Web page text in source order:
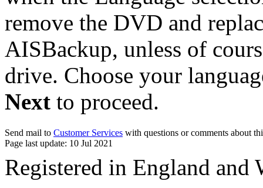
remove the DVD and
AISBackup, unless of
drive. Choose your
Next to proceed.
Send mail to Customer Services with questions or comments about
Page last update: 10 Jul 2021
Registered in England and